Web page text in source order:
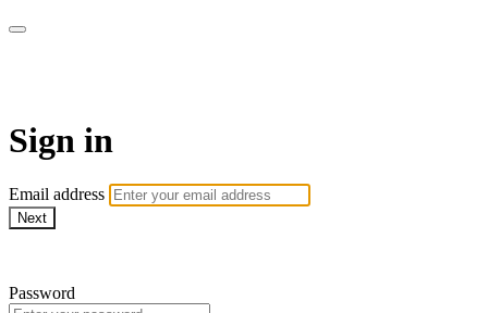
Sign in
Email address
Next
Password